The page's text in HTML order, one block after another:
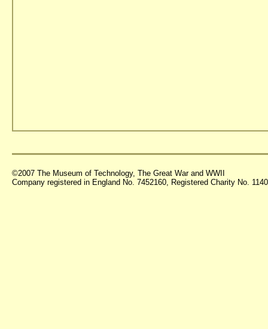
©2007 The Museum of Technology, The Great War and WWII
Company registered in England No. 7452160, Registered Charity No.